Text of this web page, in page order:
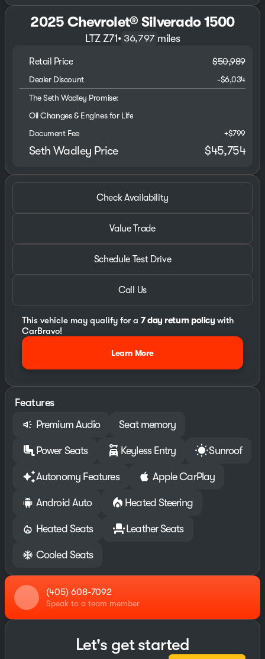
2025 Chevrolet® Silverado 1500
LTZ Z71• 36,797 miles
Retail Price $50,989
Dealer Discount
-$6,034
The Seth Wadley Promise:
Oil Changes & Engines for Life
Document Fee
+$799
Seth Wadley Price $45,754
Check Availability
Value Trade
Schedule Test Drive
Call Us
This vehicle may qualify for a 7 day return policywith
CarBravo!
Learn More
Features
Premium Audio
Seat memory
Power Seats Keyless Entry Sunroof
Autonomy Features Apple CarPlay
Android Auto Heated Steering
Heated Seats Leather Seats
Cooled Seats
(405) 608-7092
Speak to a team member
Let's get started